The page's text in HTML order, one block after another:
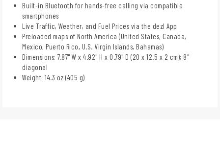
Built-in Bluetooth for hands-free calling via compatible
smartphones
Live Traffic, Weather, and Fuel Prices via the dezl App
Preloaded maps of North America (United States, Canada,
Mexico, Puerto Rico, U.S. Virgin Islands, Bahamas)
Dimensions: 7.87" W x 4.92" H x 0.79" D (20 x 12.5 x 2 cm); 8"
diagonal
Weight: 14.3 oz (405 g)